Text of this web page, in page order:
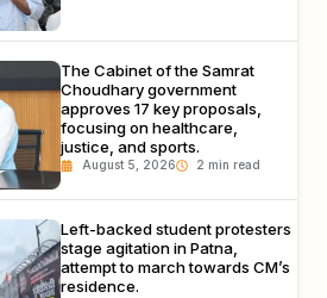
The Cabinet of the Samrat
Choudhary government
approves 17 key proposals,
focusing on healthcare,
justice, and sports.
August 5, 2026
Left-backed student protesters
stage agitation in Patna,
attempt to march towards CM’s
residence.